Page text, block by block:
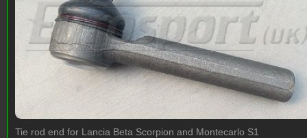
Tie rod end for Lancia Beta Scorpion and Montecarlo S1